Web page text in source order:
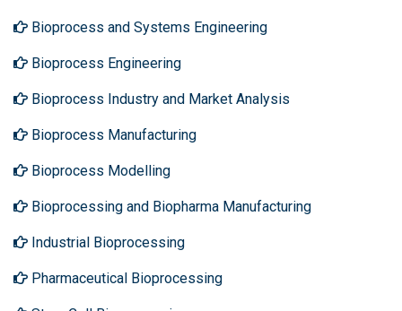
Bioprocess and Systems Engineering
Bioprocess Engineering
Bioprocess Industry and Market Analysis
Bioprocess Manufacturing
Bioprocess Modelling
Bioprocessing and Biopharma Manufacturing
Industrial Bioprocessing
Pharmaceutical Bioprocessing